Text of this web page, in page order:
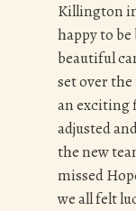
Killington
happy to
beautiful
set over
an exciting
adjusted
the new
missed
we all felt